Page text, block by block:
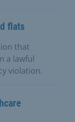
flats
that
a lawful
violation.